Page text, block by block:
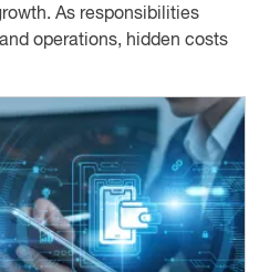
As responsibilities
operations, hidden costs